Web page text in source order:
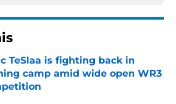
TeSlaa is fighting back in
camp amid wide open WR3
by on Invalid Date